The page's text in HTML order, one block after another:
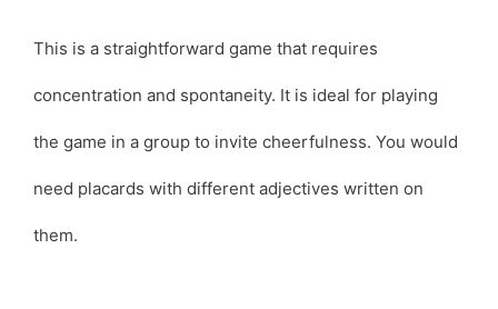
This is a straightforward game that requires
concentration and spontaneity. It is ideal for playing
the game in a group to invite cheerfulness. You would
need placards with different adjectives written on
them.